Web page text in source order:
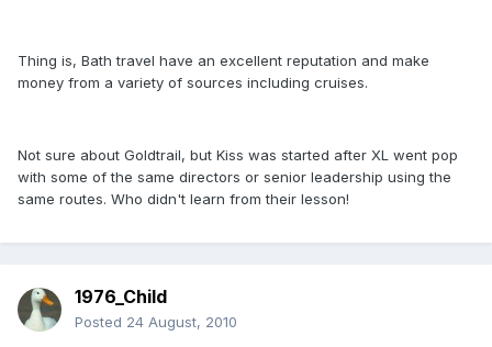
Thing is, Bath travel have an excellent reputation and make
money from a variety of sources including cruises.
Not sure about Goldtrail, but Kiss was started after XL went pop
with some of the same directors or senior leadership using the
same routes. Who didn't learn from their lesson!
1976_Child
Posted 24 August, 2010